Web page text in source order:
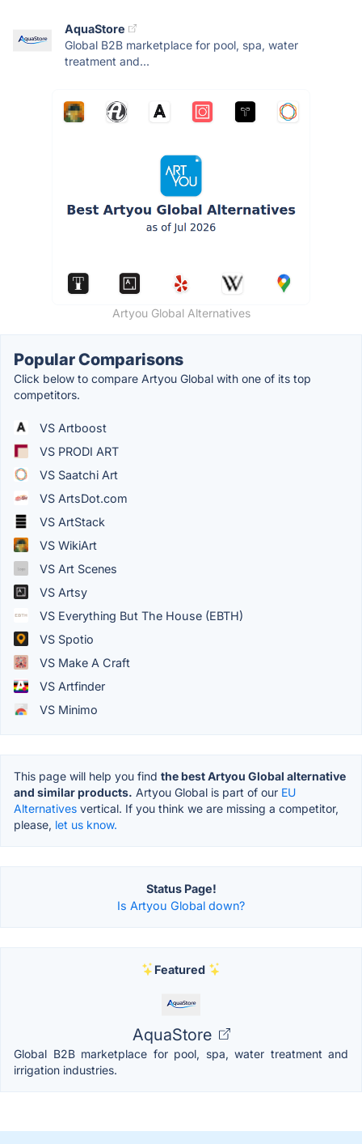
AquaStore
Global B2B marketplace for pool, spa, water
treatment and...
Artyou Global Alternatives
Popular Comparisons
Click below to compare Artyou Global with one of its top
competitors.
VS Artboost
VS PRODI ART
VS Saatchi Art
VS ArtsDot.com
VS ArtStack
VS WikiArt
VS Art Scenes
VS Artsy
VS Everything But The House (EBTH)
VS Spotio
VS Make A Craft
VS Artfinder
VS Minimo
This page will help you find the best Artyou Global alternative
and similar products. Artyou Global is part of our EU
Alternatives vertical. If you think we are missing a competitor,
please, let us know.
Status Page!
Is Artyou Global down?
Featured
AquaStore
Global B2B marketplace for pool, spa, water treatment and
irrigation industries.